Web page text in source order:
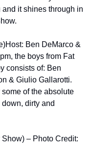
it shines through in
Host: Ben DeMarco &
the boys from Fat
consists of: Ben
& Giulio Gallarotti.
of the absolute
dirty and